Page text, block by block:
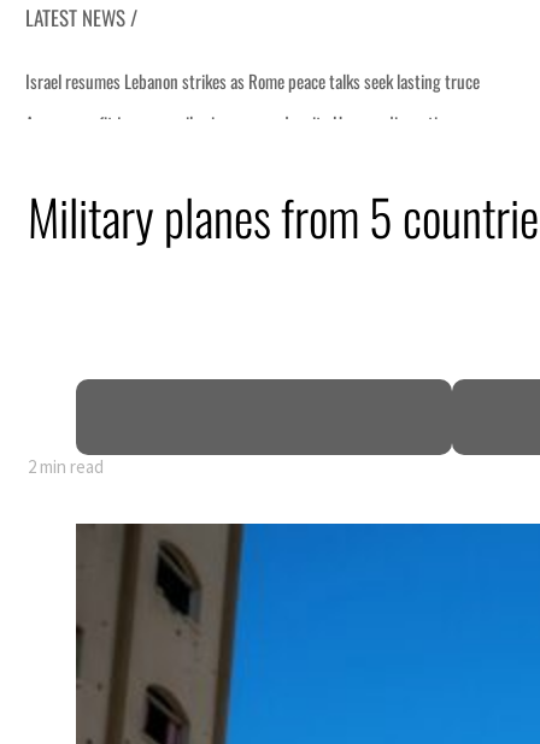
LATEST NEWS /
seek lasting truce
disruption
Military planes from 5
2 min read